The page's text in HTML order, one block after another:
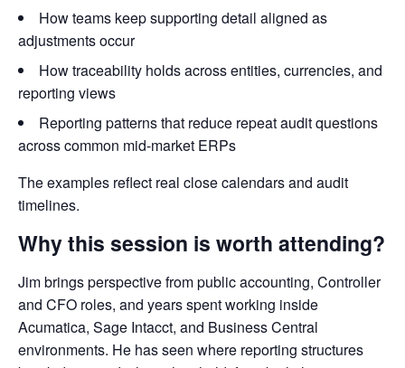
How teams keep supporting detail aligned as
adjustments occur
How traceability holds across entities, currencies, and
reporting views
Reporting patterns that reduce repeat audit questions
across common mid-market ERPs
The examples reflect real close calendars and audit
timelines.
Why this session is worth attending?
Jim brings perspective from public accounting, Controller
and CFO roles, and years spent working inside
Acumatica, Sage Intacct, and Business Central
environments. He has seen where reporting structures